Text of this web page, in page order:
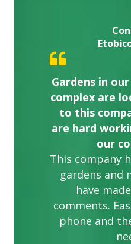
Gardens in
complex are
to this
are hard
our
This company
gardens and
have
comments.
phone and